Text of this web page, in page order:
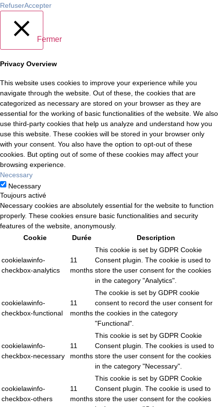
RefuserAccepter
Fermer
Privacy Overview
This website uses cookies to improve your experience while you
navigate through the website. Out of these, the cookies that are
categorized as necessary are stored on your browser as they are
essential for the working of basic functionalities of the website. We also
use third-party cookies that help us analyze and understand how you
use this website. These cookies will be stored in your browser only
with your consent. You also have the option to opt-out of these
cookies. But opting out of some of these cookies may affect your
browsing experience.
Necessary
Necessary
Toujours activé
Necessary cookies are absolutely essential for the website to function
properly. These cookies ensure basic functionalities and security
features of the website, anonymously.
Cookie
Durée Description
cookielawinfo-
checkbox-analytics
11
months
This cookie is set by GDPR Cookie
Consent plugin. The cookie is used to
store the user consent for the cookies
in the category "Analytics".
cookielawinfo-
checkbox-functional
11
months
The cookie is set by GDPR cookie
consent to record the user consent for
the cookies in the category
"Functional".
cookielawinfo-
checkbox-necessary
11
months
This cookie is set by GDPR Cookie
Consent plugin. The cookies is used to
store the user consent for the cookies
in the category "Necessary".
cookielawinfo-
checkbox-others
11
months
This cookie is set by GDPR Cookie
Consent plugin. The cookie is used to
store the user consent for the cookies